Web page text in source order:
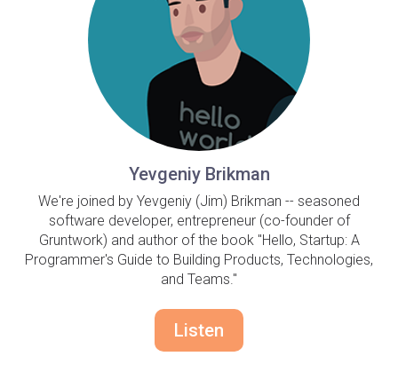
Yevgeniy Brikman
We're joined by Yevgeniy (Jim) Brikman -- seasoned
software developer, entrepreneur (co-founder of
Gruntwork) and author of the book "Hello, Startup: A
Programmer's Guide to Building Products, Technologies,
and Teams."
Listen